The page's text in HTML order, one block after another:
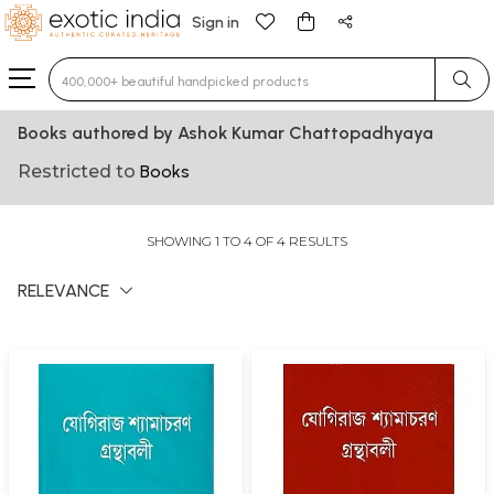
Sign in
Type 3 or more characters for results.
Books authored by Ashok Kumar Chattopadhyaya
Restricted to Books
SHOWING 1 TO 4 OF 4 RESULTS
RELEVANCE